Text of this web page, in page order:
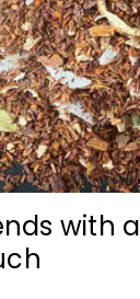
with a